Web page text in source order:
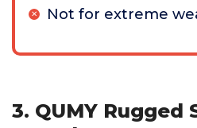
Not for extreme
3. QUMY Rugged